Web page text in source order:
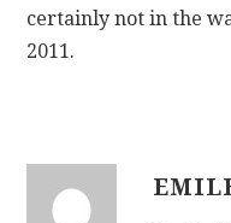
certainly not in the
2011.